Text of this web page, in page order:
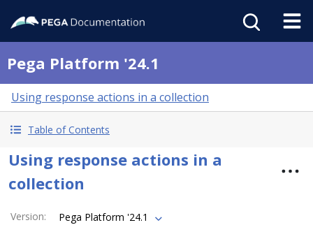
Pega Platform '24.1
Using response actions in a collection
Table of Contents
Using response actions in a
collection
Version:
Pega Platform '24.1